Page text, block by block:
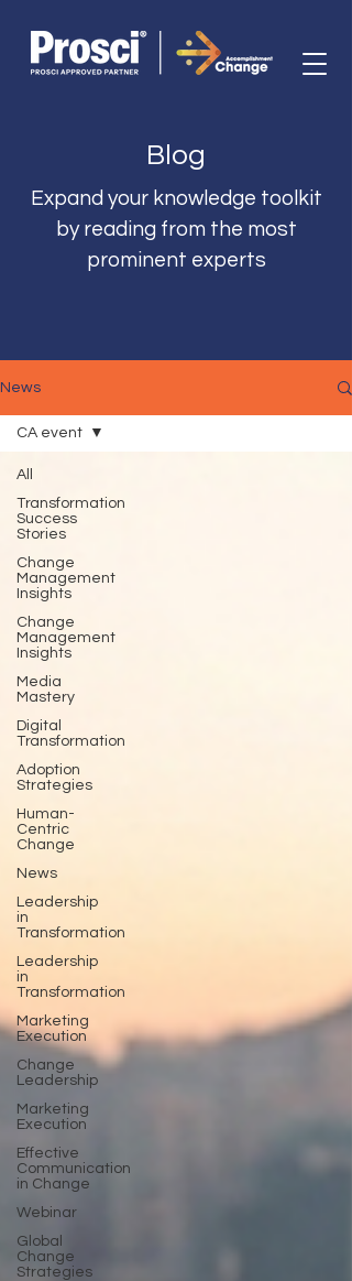
Blog
Expand your knowledge toolkit
by reading from the most
prominent experts
News
All
Transformation
Success
Stories
Change
Management
Insights
Change
Management
Insights
Media
Mastery
Digital
Transformation
Adoption
Strategies
Human-
Centric
Change
News
Leadership
in
Transformation
Leadership
in
Transformation
Marketing
Execution
Change
Leadership
Marketing
Execution
Effective
Communication
in Change
Webinar
Global
Change
Strategies
CA event